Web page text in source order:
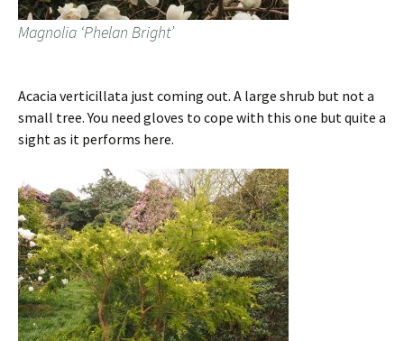
Magnolia ‘Phelan Bright’
Acacia verticillata just coming out. A large shrub but not a
small tree. You need gloves to cope with this one but quite a
sight as it performs here.